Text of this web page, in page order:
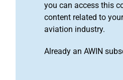
you can access this
content related to
aviation industry.
Already an AWIN